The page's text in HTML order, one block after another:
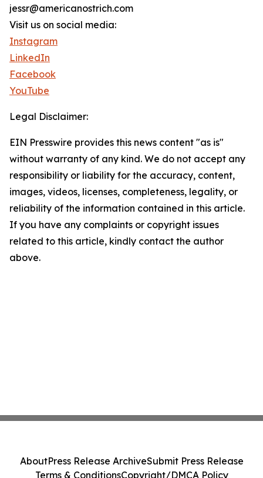
jessr@americanostrich.com
Visit us on social media:
Instagram
LinkedIn
Facebook
YouTube
Legal Disclaimer:
EIN Presswire provides this news content "as is"
without warranty of any kind. We do not accept any
responsibility or liability for the accuracy, content,
images, videos, licenses, completeness, legality, or
reliability of the information contained in this article.
If you have any complaints or copyright issues
related to this article, kindly contact the author
above.
AboutPress Release ArchiveSubmit Press Release
Terms & ConditionsCopyright/DMCA Policy